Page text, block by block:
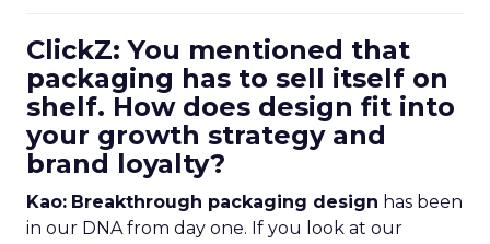
ClickZ: You mentioned that
packaging has to sell itself on
shelf. How does design fit into
your growth strategy and
brand loyalty?
Kao: Breakthrough packaging design has been
in our DNA from day one. If you look at our